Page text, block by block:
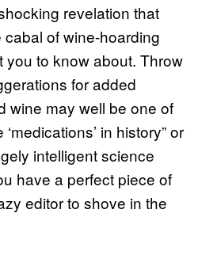
revelation that
of wine-hoarding
you to know about. Throw
for added
wine may well be one of
in history” or
intelligent science
have a perfect piece of
editor to shove in the